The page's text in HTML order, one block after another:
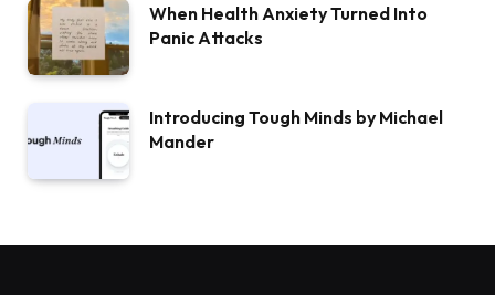
When Health Anxiety Turned Into
Panic Attacks
Introducing Tough Minds by Michael
Mander